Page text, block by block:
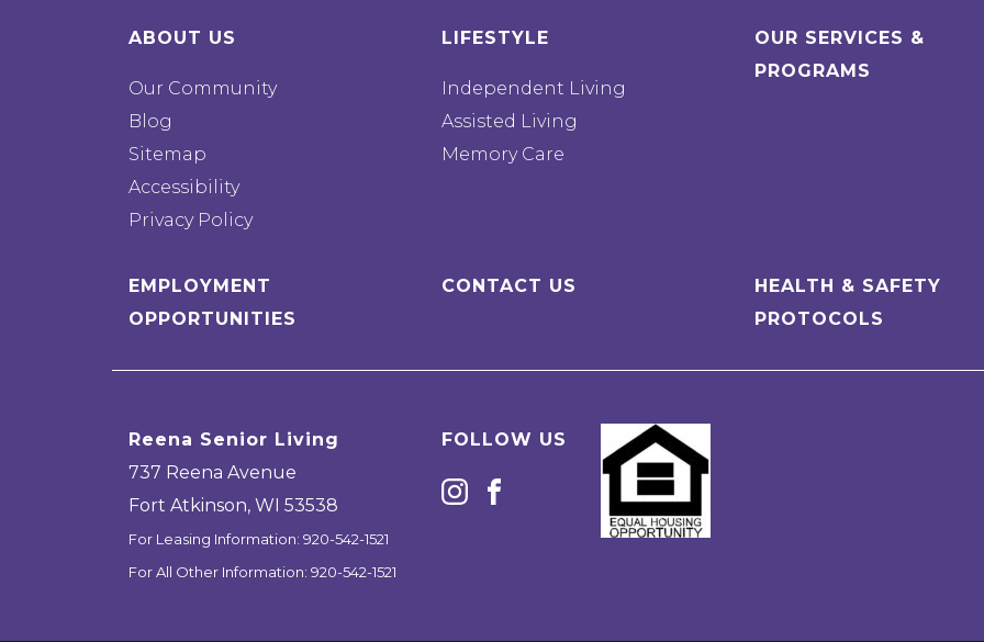
ABOUT US
Our Community
Blog
Sitemap
Accessibility
Privacy Policy
LIFESTYLE
Independent Living
Assisted Living
Memory Care
OUR SERVICES &
PROGRAMS
EMPLOYMENT
OPPORTUNITIES
CONTACT US
HEALTH & SAFETY
PROTOCOLS
Reena Senior Living
737 Reena Avenue
Fort Atkinson, WI 53538
For Leasing Information: 920-542-1521
For All Other Information: 920-542-1521
FOLLOW US